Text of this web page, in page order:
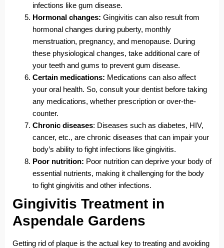
infections like gum disease.
Hormonal changes: Gingivitis can also result from
hormonal changes during puberty, monthly
menstruation, pregnancy, and menopause. During
these physiological changes, take additional care of
your teeth and gums to prevent gum disease.
Certain medications: Medications can also affect
your oral health. So, consult your dentist before taking
any medications, whether prescription or over-the-
counter.
Chronic diseases: Diseases such as diabetes, HIV,
cancer, etc., are chronic diseases that can impair your
body’s ability to fight infections like gingivitis.
Poor nutrition: Poor nutrition can deprive your body of
essential nutrients, making it challenging for the body
to fight gingivitis and other infections.
Gingivitis Treatment in
Aspendale Gardens
Getting rid of plaque is the actual key to treating and avoiding